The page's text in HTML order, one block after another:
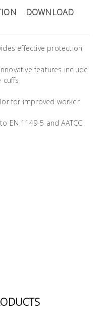
DOWNLOAD
effective protection
features include
cuffs
for improved worker
EN 1149-5 and AATCC